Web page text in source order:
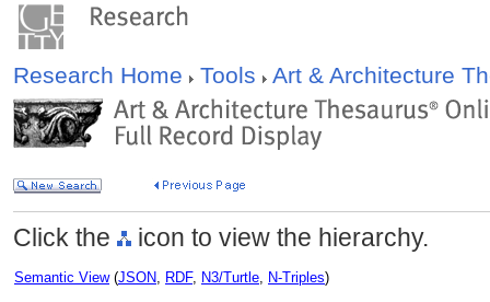
Research Home Tools Art & Architecture
Click the icon to view the hierarchy.
Semantic View(JSON, RDF, N3/Turtle, N-Triples)